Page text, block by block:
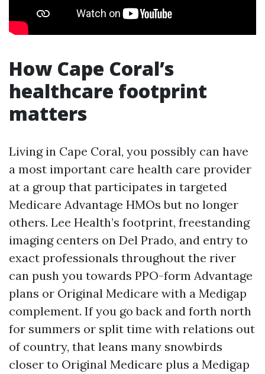
How Cape Coral’s
healthcare footprint
matters
Living in Cape Coral, you possibly can have
a most important care health care provider
at a group that participates in targeted
Medicare Advantage HMOs but no longer
others. Lee Health’s footprint, freestanding
imaging centers on Del Prado, and entry to
exact professionals throughout the river
can push you towards PPO-form Advantage
plans or Original Medicare with a Medigap
complement. If you go back and forth north
for summers or split time with relations out
of country, that leans many snowbirds
closer to Original Medicare plus a Medigap